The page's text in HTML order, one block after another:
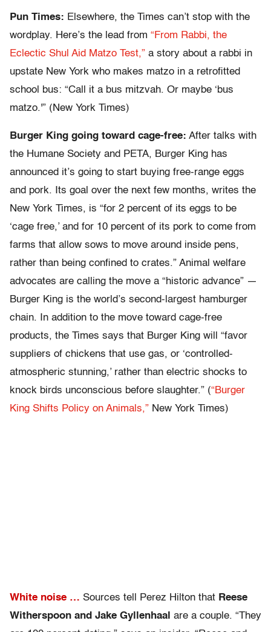
Pun Times: Elsewhere, the Times can’t stop with the
wordplay. Here’s the lead from “From Rabbi, the
Eclectic Shul Aid Matzo Test,” a story about a rabbi in
upstate New York who makes matzo in a retrofitted
school bus: “Call it a bus mitzvah. Or maybe ‘bus
matzo.'” (New York Times)
Burger King going toward cage-free: After talks with
the Humane Society and PETA, Burger King has
announced it’s going to start buying free-range eggs
and pork. Its goal over the next few months, writes the
New York Times, is “for 2 percent of its eggs to be
‘cage free,’ and for 10 percent of its pork to come from
farms that allow sows to move around inside pens,
rather than being confined to crates.” Animal welfare
advocates are calling the move a “historic advance” —
Burger King is the world’s second-largest hamburger
chain. In addition to the move toward cage-free
products, the Times says that Burger King will “favor
suppliers of chickens that use gas, or ‘controlled-
atmospheric stunning,’ rather than electric shocks to
knock birds unconscious before slaughter.” (“Burger
King Shifts Policy on Animals,” New York Times)
White noise … Sources tell Perez Hilton that Reese
Witherspoon and Jake Gyllenhaal are a couple. “They